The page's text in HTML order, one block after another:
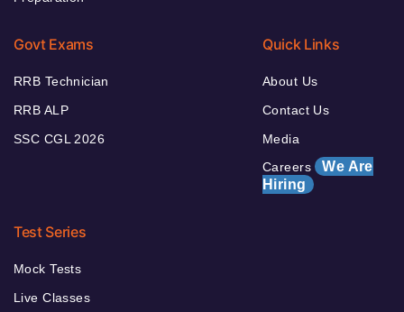
Govt Exams
RRB Technician
RRB ALP
SSC CGL 2026
Quick Links
About Us
Contact Us
Media
Careers We Are
Hiring
Test Series
Mock Tests
Live Classes